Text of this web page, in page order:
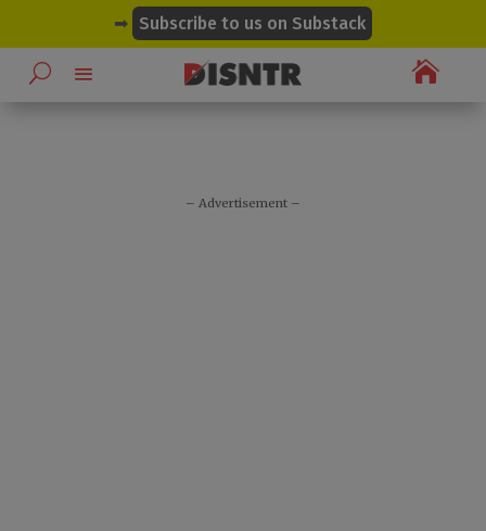
➡ Subscribe to us on Substack

– Advertisement –
modal-check